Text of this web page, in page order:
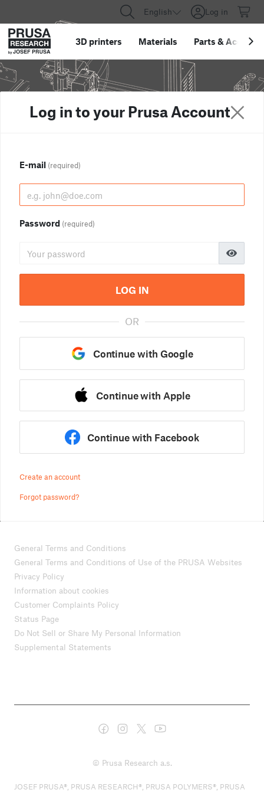
English Log in
3D printers Materials Parts &
Log in to your Prusa Account
E-mail (required)
Password (required)
LOG IN
OR
Continue with Google
Continue with Apple
Continue with Facebook
Create an account
Forgot password?
General Terms and Conditions
General Terms and Conditions of Use of the PRUSA Websites
Privacy Policy
Information about cookies
Customer Complaints Policy
Status Page
Do Not Sell or Share My Personal Information
Supplemental Statements
© Prusa Research a.s.
JOSEF PRUSA®, PRUSA RESEARCH®, PRUSA POLYMERS®, PRUSA